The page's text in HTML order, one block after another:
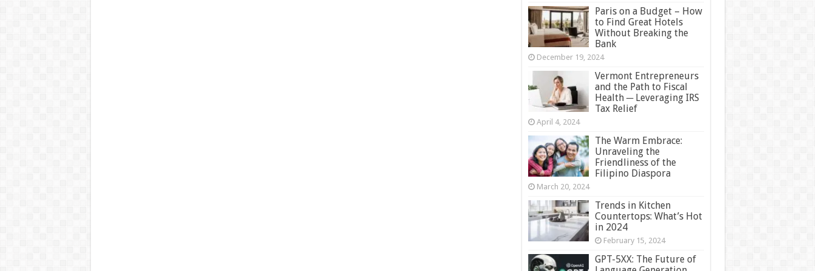
Paris on a Budget – How
to Find Great Hotels
Without Breaking the
Bank
December 19, 2024
Vermont Entrepreneurs
and the Path to Fiscal
Health ─ Leveraging IRS
Tax Relief
April 4, 2024
The Warm Embrace:
Unraveling the
Friendliness of the
Filipino Diaspora
March 20, 2024
Trends in Kitchen
Countertops: What’s Hot
in 2024
February 15, 2024
GPT-5XX: The Future of